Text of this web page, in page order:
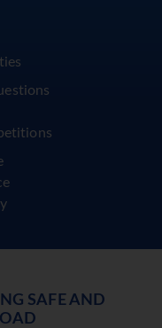
SAFE AND